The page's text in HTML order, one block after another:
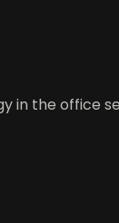
in the office